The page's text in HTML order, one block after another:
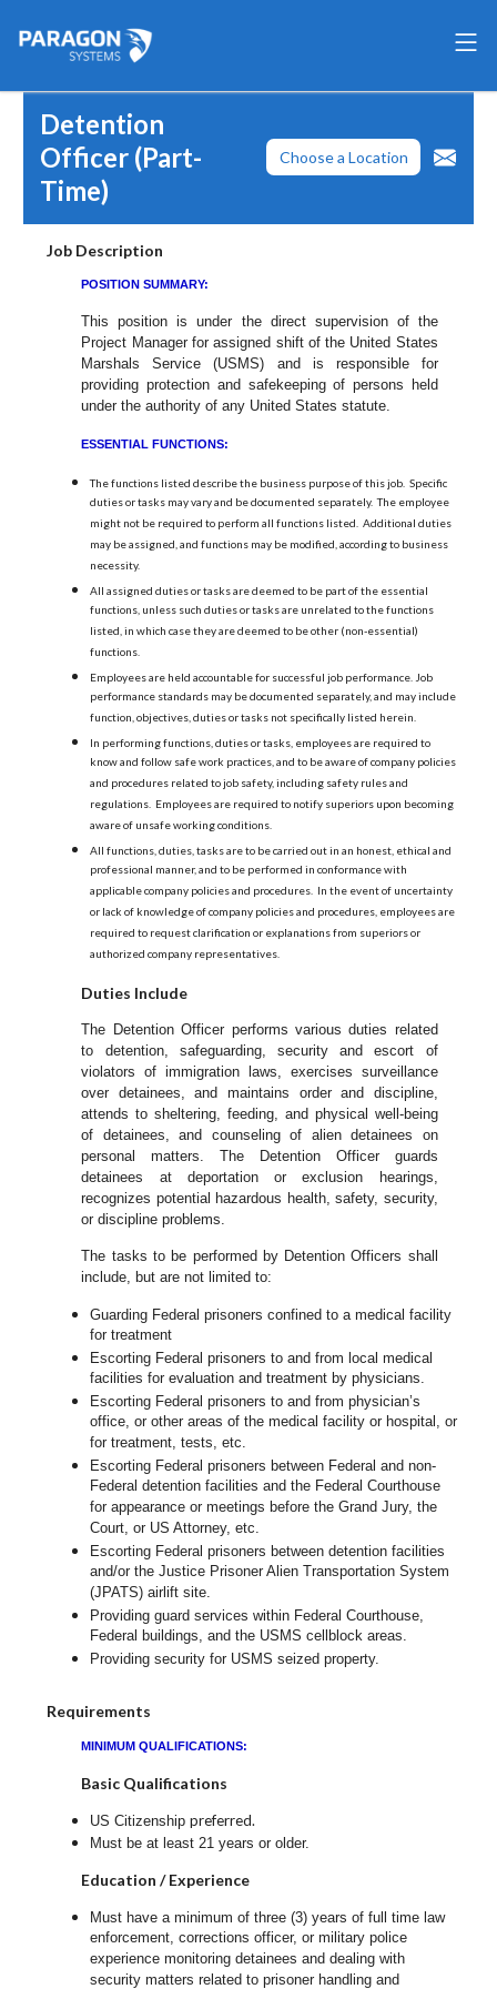
Detention
Officer (Part-
Time)
Choose a Location
Job Description
POSITION SUMMARY:
This position is under the direct supervision of the
Project Manager for assigned shift of the United States
Marshals Service (USMS) and is responsible for
providing protection and safekeeping of persons held
under the authority of any United States statute.
ESSENTIAL FUNCTIONS:
The functions listed describe the business purpose of this job. Specific
duties or tasks may vary and be documented separately. The employee
might not be required to perform all functions listed. Additional duties
may be assigned, and functions may be modified, according to business
necessity.
All assigned duties or tasks are deemed to be part of the essential
functions, unless such duties or tasks are unrelated to the functions
listed, in which case they are deemed to be other (non-essential)
functions.
Employees are held accountable for successful job performance. Job
performance standards may be documented separately, and may include
function, objectives, duties or tasks not specifically listed herein.
In performing functions, duties or tasks, employees are required to
know and follow safe work practices, and to be aware of company policies
and procedures related to job safety, including safety rules and
regulations. Employees are required to notify superiors upon becoming
aware of unsafe working conditions.
All functions, duties, tasks are to be carried out in an honest, ethical and
professional manner, and to be performed in conformance with
applicable company policies and procedures. In the event of uncertainty
or lack of knowledge of company policies and procedures, employees are
required to request clarification or explanations from superiors or
authorized company representatives.
Duties Include
The Detention Officer performs various duties related
to detention, safeguarding, security and escort of
violators of immigration laws, exercises surveillance
over detainees, and maintains order and discipline,
attends to sheltering, feeding, and physical well-being
of detainees, and counseling of alien detainees on
personal matters. The Detention Officer guards
detainees at deportation or exclusion hearings,
recognizes potential hazardous health, safety, security,
or discipline problems.
The tasks to be performed by Detention Officers shall
include, but are not limited to:
Guarding Federal prisoners confined to a medical facility
for treatment
Escorting Federal prisoners to and from local medical
facilities for evaluation and treatment by physicians.
Escorting Federal prisoners to and from physician’s
office, or other areas of the medical facility or hospital, or
for treatment, tests, etc.
Escorting Federal prisoners between Federal and non-
Federal detention facilities and the Federal Courthouse
for appearance or meetings before the Grand Jury, the
Court, or US Attorney, etc.
Escorting Federal prisoners between detention facilities
and/or the Justice Prisoner Alien Transportation System
(JPATS) airlift site.
Providing guard services within Federal Courthouse,
Federal buildings, and the USMS cellblock areas.
Providing security for USMS seized property.
Requirements
MINIMUM QUALIFICATIONS:
Basic Qualifications
US Citizenshippreferred.
Must be at least 21 years or older.
Education / Experience
Must have a minimum of three (3) years of full time law
enforcement, corrections officer, or military police
experience monitoring detainees and dealing with
security matters related to prisoner handling and